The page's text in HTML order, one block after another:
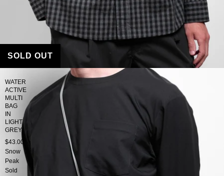
WATER
ACTIVE
MULTI
BAG
IN
LIGHT
GREY
$43.00
Snow
Peak
Sold
SOLD OUT